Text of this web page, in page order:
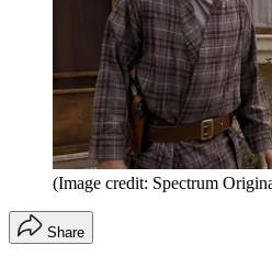
(Image credit: Spectrum
Share